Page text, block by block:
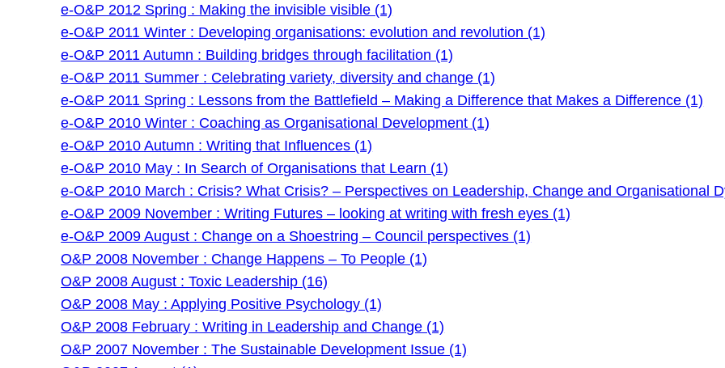
e-O&P 2012 Spring : Making the invisible visible (1)
e-O&P 2011 Winter : Developing organisations: evolution and revolution (1)
e-O&P 2011 Autumn : Building bridges through facilitation (1)
e-O&P 2011 Summer : Celebrating variety, diversity and change (1)
e-O&P 2011 Spring : Lessons from the Battlefield – Making a Difference that Makes a Difference (1)
e-O&P 2010 Winter : Coaching as Organisational Development (1)
e-O&P 2010 Autumn : Writing that Influences (1)
e-O&P 2010 May : In Search of Organisations that Learn (1)
e-O&P 2010 March : Crisis? What Crisis? – Perspectives on Leadership, Change and Organisational
e-O&P 2009 November : Writing Futures – looking at writing with fresh eyes (1)
e-O&P 2009 August : Change on a Shoestring – Council perspectives (1)
O&P 2008 November : Change Happens – To People (1)
O&P 2008 August : Toxic Leadership (16)
O&P 2008 May : Applying Positive Psychology (1)
O&P 2008 February : Writing in Leadership and Change (1)
O&P 2007 November : The Sustainable Development Issue (1)